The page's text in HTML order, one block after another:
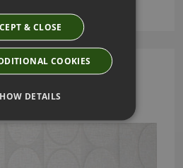
ARTE
& CLOSE
COOKIES
DETAILS